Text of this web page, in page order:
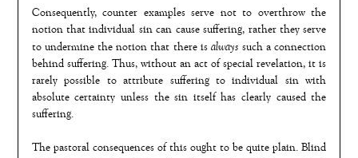
Consequently, counter examples serve not to overthrow the
notion that individual sin can cause suffering, rather they serve
to undermine the notion that there is always such a connection
behind suffering. Thus, without an act of special revelation, it is
rarely possible to attribute suffering to individual sin with
absolute certainty unless the sin itself has clearly caused the
suffering.
The pastoral consequences of this ought to be quite plain. Blind